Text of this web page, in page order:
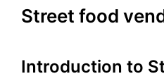
Street food
Introduction to